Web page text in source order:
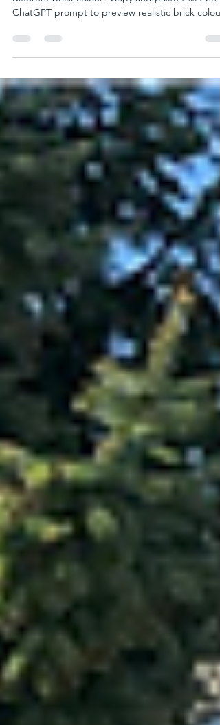
Wondering what your home would look like with
ChatGPT prompt to preview realistic brick colour
ideas using your own photo before making a